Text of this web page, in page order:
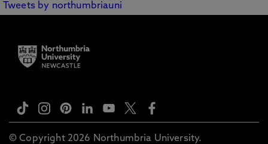
Tweets by northumbriauni
© Copyright 2026 Northumbria University.